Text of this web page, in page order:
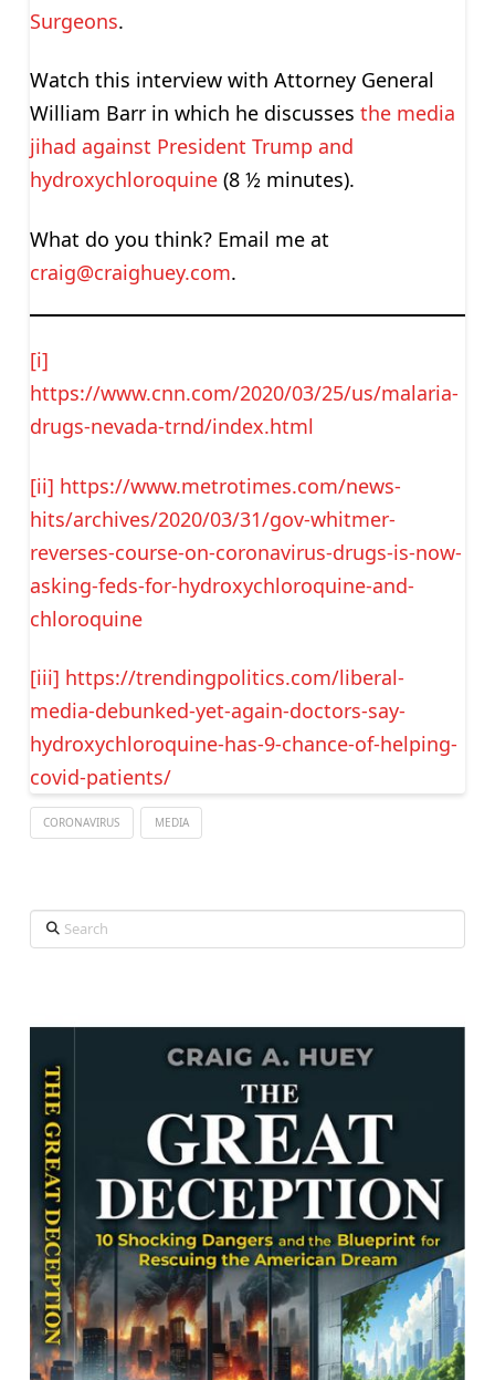
Surgeons.
Watch this interview with Attorney General
William Barr in which he discusses the media
jihad against President Trump and
hydroxychloroquine(8 ½ minutes).
What do you think? Email me at
craig@craighuey.com.
[i]
https://www.cnn.com/2020/03/25/us/malaria-
drugs-nevada-trnd/index.html
[ii] https://www.metrotimes.com/news-
hits/archives/2020/03/31/gov-whitmer-
reverses-course-on-coronavirus-drugs-is-now-
asking-feds-for-hydroxychloroquine-and-
chloroquine
[iii] https://trendingpolitics.com/liberal-
media-debunked-yet-again-doctors-say-
hydroxychloroquine-has-9-chance-of-helping-
covid-patients/
CORONAVIRUS MEDIA
Search